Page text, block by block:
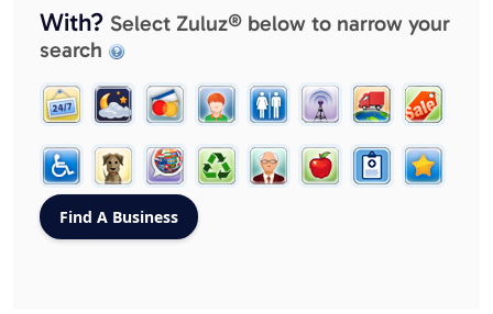
With? Select Zuluz® below to narrow your
search